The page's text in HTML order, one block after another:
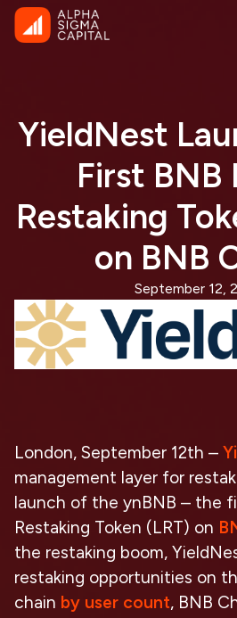
YieldNest
First BNB
Restaking
on BNB
September 12,
London, September 12th –
management layer for
launch of the ynBNB – the
Restaking Token (LRT) on
the restaking boom,
restaking opportunities on
chain by user count, BNB